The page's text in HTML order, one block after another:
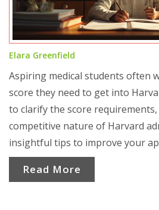
Elara Greenfield
Aspiring medical students often
score they need to get into
to clarify the score
competitive nature of Harvard
insightful tips to improve your
relevant statistics and practical
applicants toward achieving their
Read More